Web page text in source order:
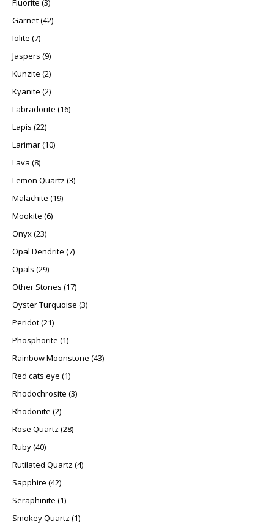
Fluorite 3
Garnet 4242 products
Iolite 77 products
Jaspers 99 products
Kunzite 22 products
Kyanite 22 products
Labradorite 1616 products
Lapis 2222 products
Larimar 1010 products
Lava 88 products
Lemon Quartz 33 products
Malachite 1919 products
Mookite 66 products
Onyx 2323 products
Opal Dendrite 77 products
Opals 2929 products
Other Stones 1717 products
Oyster Turquoise 33 products
Peridot 2121 products
Phosphorite 11 product
Rainbow Moonstone 4343 products
Red cats eye 11 product
Rhodochrosite 33 products
Rhodonite 22 products
Rose Quartz 2828 products
Ruby 4040 products
Rutilated Quartz 44 products
Sapphire 4242 products
Seraphinite 11 product
Smokey Quartz 11 product